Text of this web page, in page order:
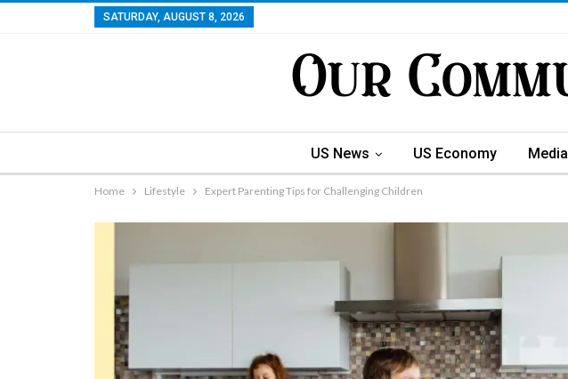
SATURDAY, AUGUST 8, 2026
US News US Economy Media
Home Lifestyle Expert Parenting Tips for Challenging Children